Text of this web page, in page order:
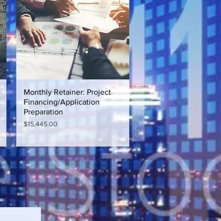
Quick View
Monthly Retainer: Project
Financing/Application
Preparation
Price
$15,445.00